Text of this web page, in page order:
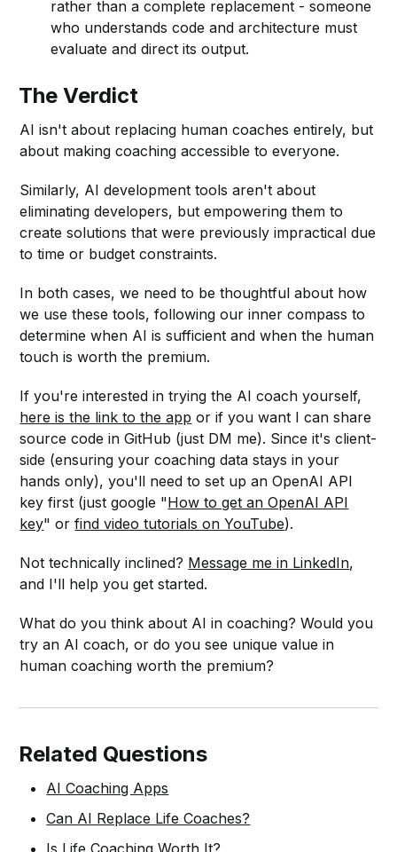
rather than a complete replacement - someone
who understands code and architecture must
evaluate and direct its output.
The Verdict
AI isn't about replacing human coaches entirely, but
about making coaching accessible to everyone.
Similarly, AI development tools aren't about
eliminating developers, but empowering them to
create solutions that were previously impractical due
to time or budget constraints.
In both cases, we need to be thoughtful about how
we use these tools, following our inner compass to
determine when AI is sufficient and when the human
touch is worth the premium.
If you're interested in trying the AI coach yourself,
here is the link to the app or if you want I can share
source code in GitHub (just DM me). Since it's client-
side (ensuring your coaching data stays in your
hands only), you'll need to set up an OpenAI API
key first (just google "How to get an OpenAI API
key" orfind video tutorials on YouTube).
Not technically inclined? Message me in LinkedIn,
and I'll help you get started.
What do you think about AI in coaching? Would you
try an AI coach, or do you see unique value in
human coaching worth the premium?
Related Questions
AI Coaching Apps
Can AI Replace Life Coaches?
Is Life Coaching Worth It?